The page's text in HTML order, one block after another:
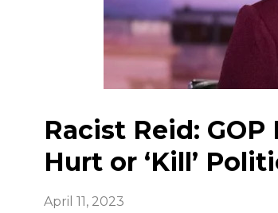
Racist Reid: GOP
Hurt or ‘Kill’
April 11, 2023